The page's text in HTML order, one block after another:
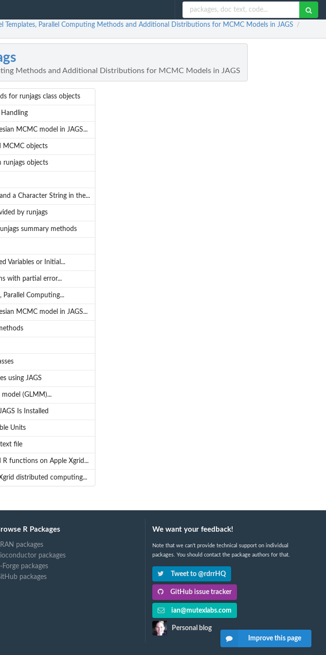
Templates, Parallel Computing Methods and Additional Distributions for MCMC Models in JAGS /
Methods and Additional Distributions for MCMC Models in JAGS
for runjags class objects
MCMC model in JAGS...
MCMC objects
runjags objects
a Character String in the...
by runjags
summary methods
Variables or Initial...
with partial error...
Parallel Computing...
MCMC model in JAGS...
using JAGS
model (GLMM)...
Is Installed
Units
file
functions on Apple Xgrid...
distributed computing...
R Packages
packages
packages
Forge packages
packages
We want your feedback!
Note that we can't provide technical support on individual
packages. You should contact the package authors for that.
Tweet to @rdrrHQ
GitHub issue tracker
ian@mutexlabs.com
Personal blog
Improve this page